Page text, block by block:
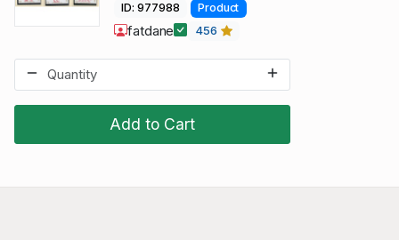
Add to Cart
ID: 977988 Product
fatdane 456